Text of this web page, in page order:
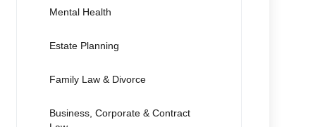
Mental Health
Estate Planning
Family Law & Divorce
Business, Corporate & Contract